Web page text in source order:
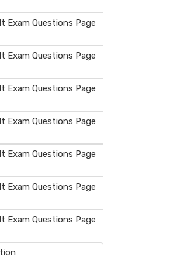
Exam Questions Page
Exam Questions Page
Exam Questions Page
Exam Questions Page
Exam Questions Page
Exam Questions Page
Exam Questions Page